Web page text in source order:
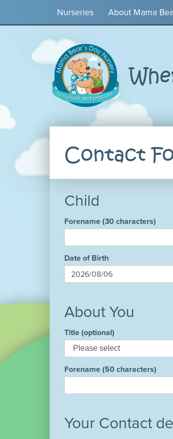
Nurseries About Mama
Contact
Child
Forename (30 characters)
Date of Birth
About You
Title (optional)
Forename (50 characters)
Your Contact